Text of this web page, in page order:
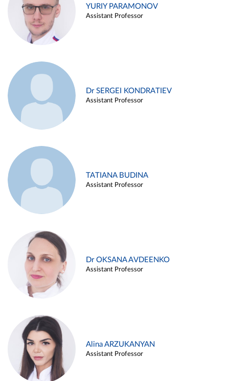
YURIY PARAMONOV
Assistant Professor
Dr SERGEI KONDRATIEV
Assistant Professor
TATIANA BUDINA
Assistant Professor
Dr OKSANA AVDEENKO
Assistant Professor
Alina ARZUKANYAN
Assistant Professor